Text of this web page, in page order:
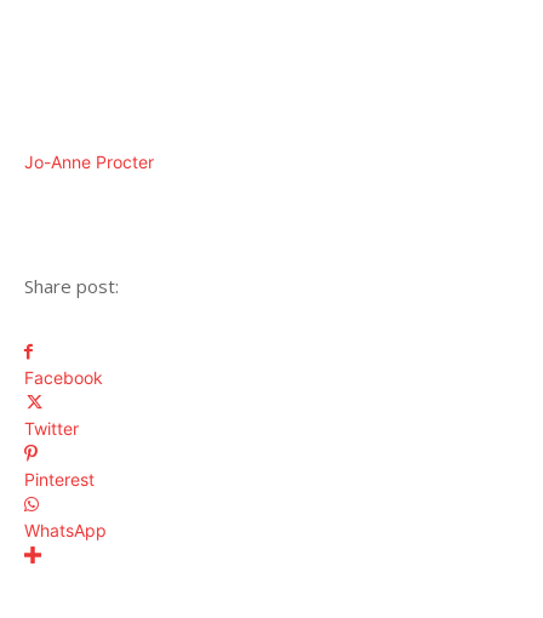
Jo-Anne Procter
Share post:
Facebook
Twitter
Pinterest
WhatsApp